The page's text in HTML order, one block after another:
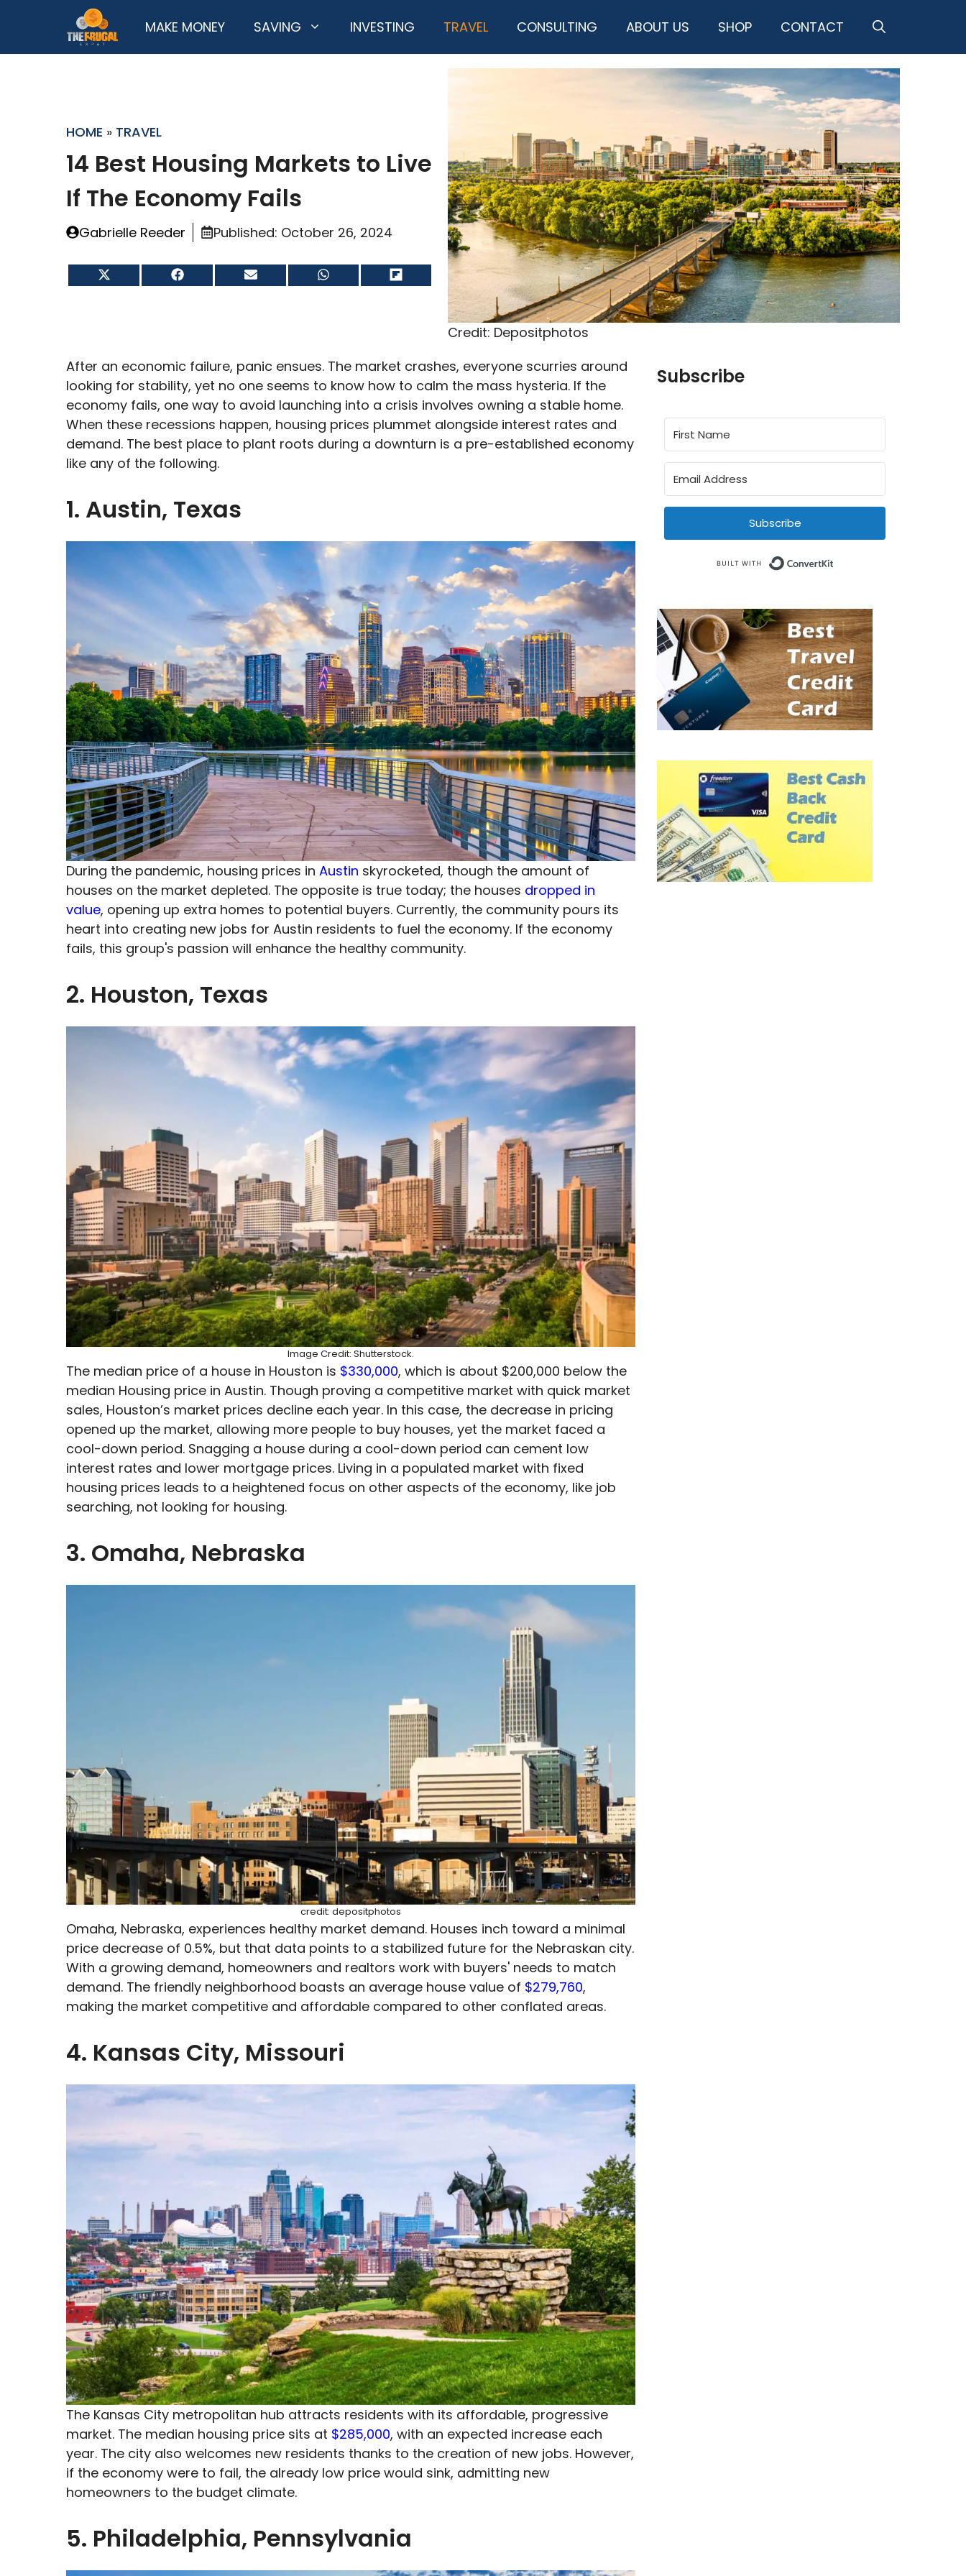
MAKE MONEY SAVING INVESTING TRAVEL CONSULTING ABOUT US SHOP CONTACT
HOME » TRAVEL
14 Best Housing Markets to Live
If The Economy Fails
Gabrielle Reeder Published: October 26, 2024
on
Share
on
Share
on
Share
on
Credit: Depositphotos
After an economic failure, panic ensues. The market crashes, everyone scurries around
looking for stability, yet no one seems to know how to calm the mass hysteria. If the
economy fails, one way to avoid launching into a crisis involves owning a stable home.
When these recessions happen, housing prices plummet alongside interest rates and
demand. The best place to plant roots during a downturn is a pre-established economy
like any of the following.
1. Austin, Texas
During the pandemic, housing prices in Austin skyrocketed, though the amount of
houses on the market depleted. The opposite is true today; the houses dropped in
value, opening up extra homes to potential buyers. Currently, the community pours its
heart into creating new jobs for Austin residents to fuel the economy. If the economy
fails, this group's passion will enhance the healthy community.
2. Houston, Texas
Image Credit: Shutterstock.
The median price of a house in Houston is $330,000, which is about $200,000 below the
median Housing price in Austin. Though proving a competitive market with quick market
sales, Houston’s market prices decline each year. In this case, the decrease in pricing
opened up the market, allowing more people to buy houses, yet the market faced a
cool-down period. Snagging a house during a cool-down period can cement low
interest rates and lower mortgage prices. Living in a populated market with fixed
housing prices leads to a heightened focus on other aspects of the economy, like job
searching, not looking for housing.
3. Omaha, Nebraska
credit: depositphotos
Omaha, Nebraska, experiences healthy market demand. Houses inch toward a minimal
price decrease of 0.5%, but that data points to a stabilized future for the Nebraskan city.
With a growing demand, homeowners and realtors work with buyers' needs to match
demand. The friendly neighborhood boasts an average house value of $279,760,
making the market competitive and affordable compared to other conflated areas.
4. Kansas City, Missouri
The Kansas City metropolitan hub attracts residents with its affordable, progressive
market. The median housing price sits at $285,000, with an expected increase each
year. The city also welcomes new residents thanks to the creation of new jobs. However,
if the economy were to fail, the already low price would sink, admitting new
homeowners to the budget climate.
5. Philadelphia, Pennsylvania
Subscribe
Subscribe